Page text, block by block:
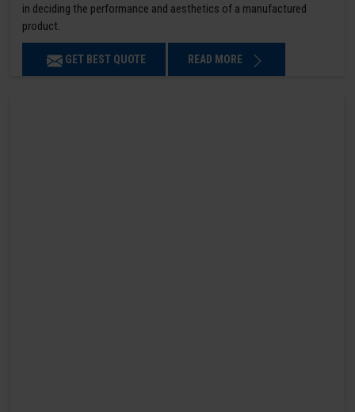
in deciding the performance and aesthetics of a manufactured
product.
GET BEST QUOTE READ MORE